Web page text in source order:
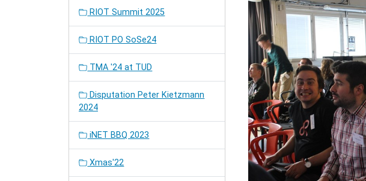
RIOT Summit 2025
RIOT PO SoSe24
TMA '24 at TUD
Disputation Peter Kietzmann
2024
iNET BBQ 2023
Xmas'22